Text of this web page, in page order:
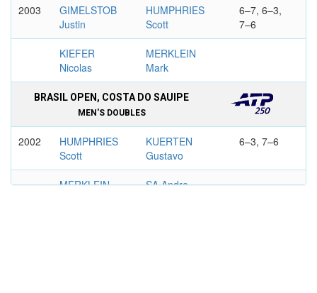
2003
GIMELSTOB
Justin
HUMPHRIES
Scott
6–7, 6–3,
7–6
KIEFER
Nicolas
MERKLEIN
Mark
BRASIL OPEN, COSTA DO SAUIPE
MEN'S DOUBLES
2002
HUMPHRIES
Scott
KUERTEN
Gustavo
6–3, 7–6
MERKLEIN
SA Andre